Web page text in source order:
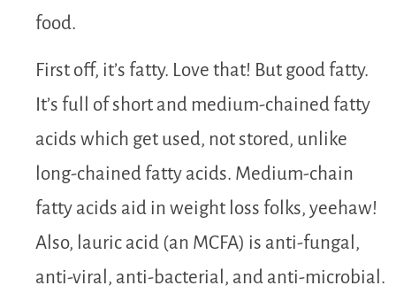
food.
First off, it’s fatty. Love that! But good fatty.
It’s full of short and medium-chained fatty
acids which get used, not stored, unlike
long-chained fatty acids. Medium-chain
fatty acids aid in weight loss folks, yeehaw!
Also, lauric acid (an MCFA) is anti-fungal,
anti-viral, anti-bacterial, and anti-microbial.